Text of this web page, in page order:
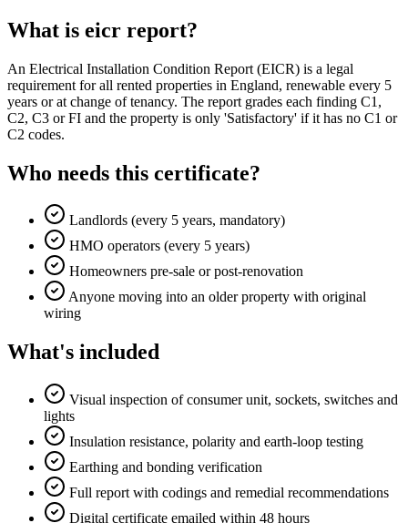
What is eicr report?
An Electrical Installation Condition Report (EICR) is a legal
requirement for all rented properties in England, renewable every 5
years or at change of tenancy. The report grades each finding C1,
C2, C3 or FI and the property is only 'Satisfactory' if it has no C1 or
C2 codes.
Who needs this certificate?
Landlords (every 5 years, mandatory)
HMO operators (every 5 years)
Homeowners pre-sale or post-renovation
Anyone moving into an older property with original
wiring
What's included
Visual inspection of consumer unit, sockets, switches and
lights
Insulation resistance, polarity and earth-loop testing
Earthing and bonding verification
Full report with codings and remedial recommendations
Digital certificate emailed within 48 hours